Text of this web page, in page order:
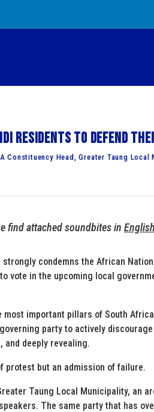
residents to defend
Constituency Head, Greater Taung Local
find attached soundbites in English
condemns the African
vote in the upcoming local
important pillars of South
party to actively
deeply revealing.
protest but an admission of failure.
Taung Local Municipality, an
The same party that has